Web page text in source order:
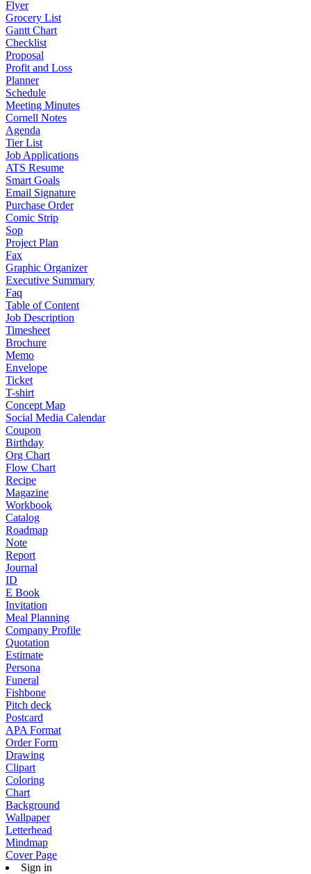
Flyer
Grocery List
Gantt Chart
Checklist
Proposal
Profit and Loss
Planner
Schedule
Meeting Minutes
Cornell Notes
Agenda
Tier List
Job Applications
ATS Resume
Smart Goals
Email Signature
Purchase Order
Comic Strip
Sop
Project Plan
Fax
Graphic Organizer
Executive Summary
Faq
Table of Content
Job Description
Timesheet
Brochure
Memo
Envelope
Ticket
T-shirt
Concept Map
Social Media Calendar
Coupon
Birthday
Org Chart
Flow Chart
Recipe
Magazine
Workbook
Catalog
Roadmap
Note
Report
Journal
ID
E Book
Invitation
Meal Planning
Company Profile
Quotation
Estimate
Persona
Funeral
Fishbone
Pitch deck
Postcard
APA Format
Order Form
Drawing
Clipart
Coloring
Chart
Background
Wallpaper
Letterhead
Mindmap
Cover Page
Sign in